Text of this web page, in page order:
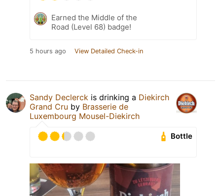
Earned the Middle of the
Road (Level 68) badge!
5 hours ago View Detailed Check-in
Sandy Declerck is drinking a Diekirch
Grand Cru by Brasserie de
Luxembourg Mousel-Diekirch
Bottle